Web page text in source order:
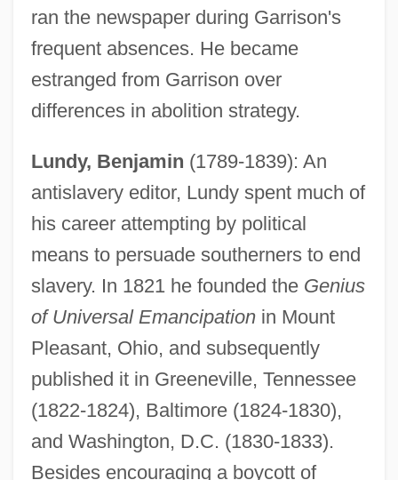
ran the newspaper during Garrison's
frequent absences. He became
estranged from Garrison over
differences in abolition strategy.
Lundy, Benjamin (1789-1839): An
antislavery editor, Lundy spent much of
his career attempting by political
means to persuade southerners to end
slavery. In 1821 he founded the Genius
of Universal Emancipationin Mount
Pleasant, Ohio, and subsequently
published it in Greeneville, Tennessee
(1822-1824), Baltimore (1824-1830),
and Washington, D.C. (1830-1833).
Besides encouraging a boycott of